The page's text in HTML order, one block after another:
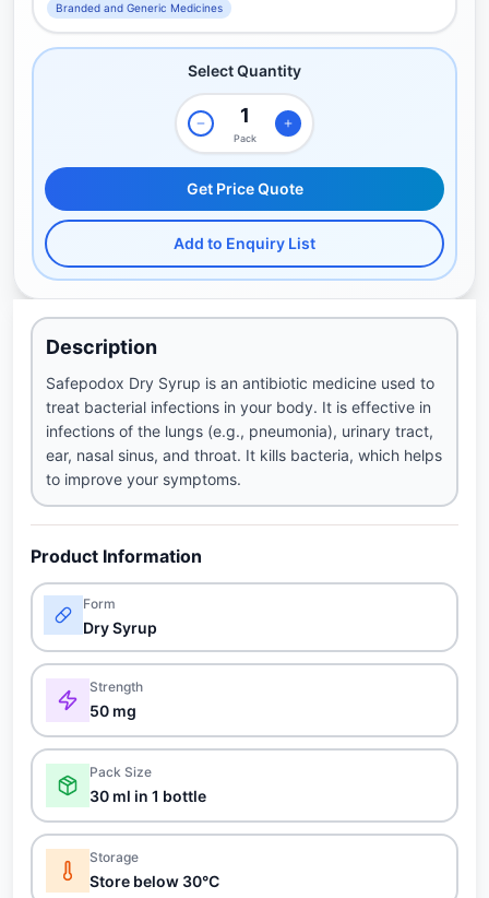
Branded and Generic Medicines
Select Quantity
Pack
Get Price Quote
Add to Enquiry List
Description
Safepodox Dry Syrup is an antibiotic medicine used to
treat bacterial infections in your body. It is effective in
infections of the lungs (e.g., pneumonia), urinary tract,
ear, nasal sinus, and throat. It kills bacteria, which helps
to improve your symptoms.
Product Information
Form
Dry Syrup
Strength
50 mg
Pack Size
30 ml in 1 bottle
Storage
Store below 30°C